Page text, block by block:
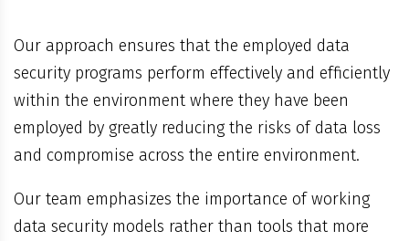
Our approach ensures that the employed data
security programs perform effectively and efficiently
within the environment where they have been
employed by greatly reducing the risks of data loss
and compromise across the entire environment.
Our team emphasizes the importance of working
data security models rather than tools that more